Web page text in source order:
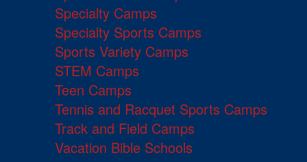
Specialty Camps
Specialty Sports Camps
Sports Variety Camps
STEM Camps
Teen Camps
Tennis and Racquet Sports Camps
Track and Field Camps
Vacation Bible Schools